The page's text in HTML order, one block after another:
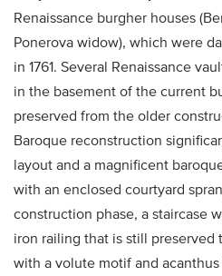
Renaissance burgher houses
Ponerova widow), which were
in 1761. Several Renaissance
in the basement of the current
preserved from the older
Baroque reconstruction
layout and a magnificent
with an enclosed courtyard
construction phase, a staircase
iron railing that is still preserved
with a volute motif and